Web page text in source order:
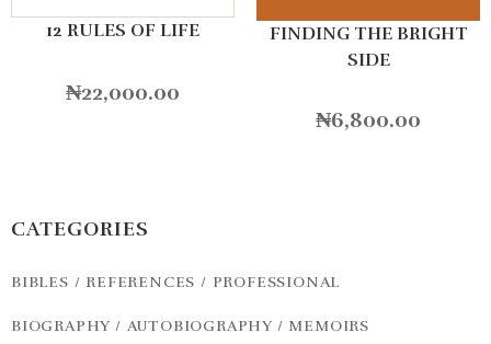
12 RULES OF LIFE
₦22,000.00
FINDING THE BRIGHT
SIDE
₦6,800.00
CATEGORIES
BIBLES / REFERENCES / PROFESSIONAL
BIOGRAPHY / AUTOBIOGRAPHY / MEMOIRS